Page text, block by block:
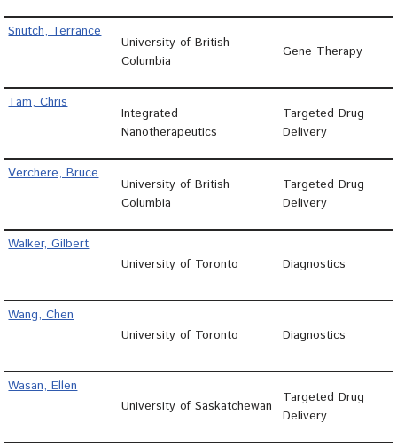
Snutch, Terrance
University of British
Columbia
Gene Therapy
Tam, Chris
Integrated
Nanotherapeutics
Targeted Drug
Delivery
Verchere, Bruce
University of British
Columbia
Targeted Drug
Delivery
Walker, Gilbert
University of Toronto
Diagnostics
Wang, Chen
University of Toronto
Diagnostics
Wasan, Ellen
University of Saskatchewan
Targeted Drug
Delivery